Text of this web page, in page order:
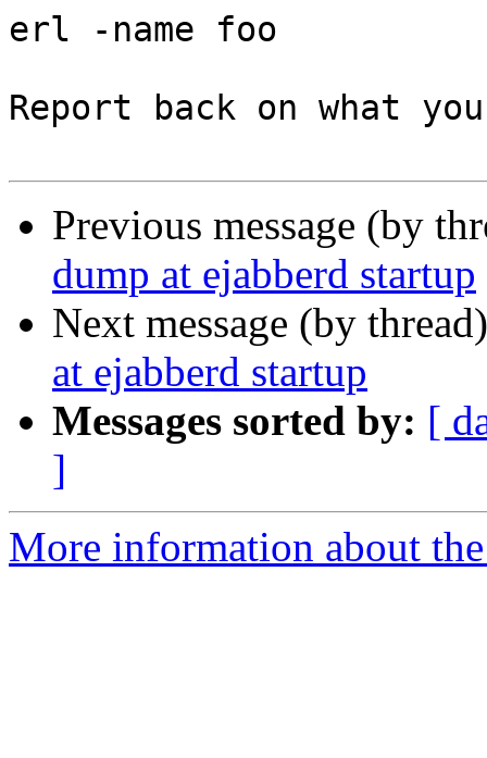
erl -name foo
Report back on what
Previous message (by
dump at ejabberd startup
Next message (by
at ejabberd startup
Messages sorted by: [
]
More information about